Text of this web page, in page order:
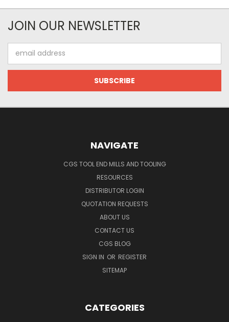
JOIN OUR NEWSLETTER
Address
NAVIGATE
CGS TOOL END MILLS AND TOOLING
RESOURCES
DISTRIBUTOR LOGIN
QUOTATION REQUESTS
ABOUT US
CONTACT US
CGS BLOG
SIGN IN OR REGISTER
SITEMAP
CATEGORIES